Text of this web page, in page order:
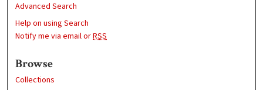
Advanced Search
Help on using Search
Notify me via email orRSS
Browse
Collections